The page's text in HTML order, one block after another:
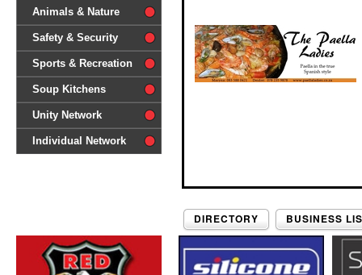
difference'
Animals & Nature
Safety & Security
Sports & Recreation
Soup Kitchens
Unity Network
Individual Network
DIRECTORY BUSINESS